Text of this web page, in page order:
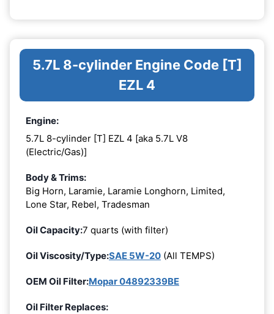
5.7L 8-cylinder Engine Code [T]
EZL 4
Engine:
5.7L 8-cylinder [T] EZL 4 [aka 5.7L V8
(Electric/Gas)]
Body & Trims:
Big Horn, Laramie, Laramie Longhorn, Limited,
Lone Star, Rebel, Tradesman
Oil Capacity:7 quarts (with filter)
Oil Viscosity/Type:SAE 5W-20 (All TEMPS)
OEM Oil Filter:Mopar 04892339BE
Oil Filter Replaces: